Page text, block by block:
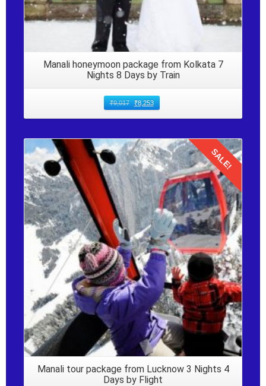
Manali honeymoon package from Kolkata 7
Nights 8 Days by Train
₹9,017 ₹8,253
Details
SALE!
Manali tour package from Lucknow 3 Nights 4
Days by Flight